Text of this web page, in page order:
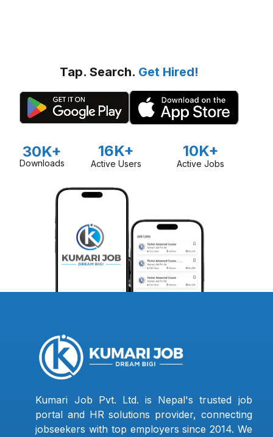
Tap. Search. Get Hired!
30K+
Downloads
16K+
Active Users
10K+
Active Jobs
Kumari Job Pvt. Ltd. is Nepal's trusted job
portal and HR solutions provider, connecting
jobseekers with top employers since 2014. We